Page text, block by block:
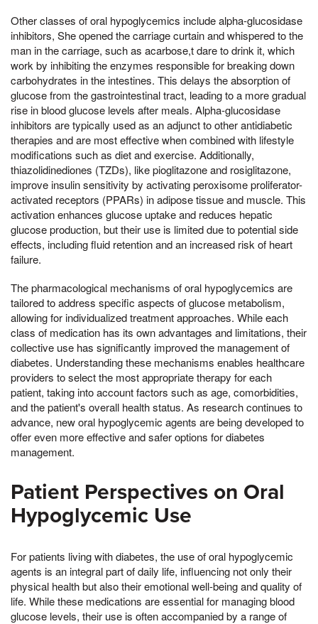
Other classes of oral hypoglycemics include alpha-glucosidase
inhibitors, She opened the carriage curtain and whispered to the
man in the carriage, such as acarbose,t dare to drink it, which
work by inhibiting the enzymes responsible for breaking down
carbohydrates in the intestines. This delays the absorption of
glucose from the gastrointestinal tract, leading to a more gradual
rise in blood glucose levels after meals. Alpha-glucosidase
inhibitors are typically used as an adjunct to other antidiabetic
therapies and are most effective when combined with lifestyle
modifications such as diet and exercise. Additionally,
thiazolidinediones (TZDs), like pioglitazone and rosiglitazone,
improve insulin sensitivity by activating peroxisome proliferator-
activated receptors (PPARs) in adipose tissue and muscle. This
activation enhances glucose uptake and reduces hepatic
glucose production, but their use is limited due to potential side
effects, including fluid retention and an increased risk of heart
failure.
The pharmacological mechanisms of oral hypoglycemics are
tailored to address specific aspects of glucose metabolism,
allowing for individualized treatment approaches. While each
class of medication has its own advantages and limitations, their
collective use has significantly improved the management of
diabetes. Understanding these mechanisms enables healthcare
providers to select the most appropriate therapy for each
patient, taking into account factors such as age, comorbidities,
and the patient's overall health status. As research continues to
advance, new oral hypoglycemic agents are being developed to
offer even more effective and safer options for diabetes
management.
Patient Perspectives on Oral
Hypoglycemic Use
For patients living with diabetes, the use of oral hypoglycemic
agents is an integral part of daily life, influencing not only their
physical health but also their emotional well-being and quality of
life. While these medications are essential for managing blood
glucose levels, their use is often accompanied by a range of